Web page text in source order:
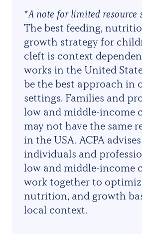
*A note for limited resource
The best feeding,
growth strategy for
cleft is context
works in the United
be the best approach in
settings. Families and
low and middle-income
may not have the same
in the USA. ACPA
individuals and
low and middle-income
work together to
nutrition, and growth
local context.